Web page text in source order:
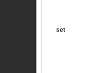
set